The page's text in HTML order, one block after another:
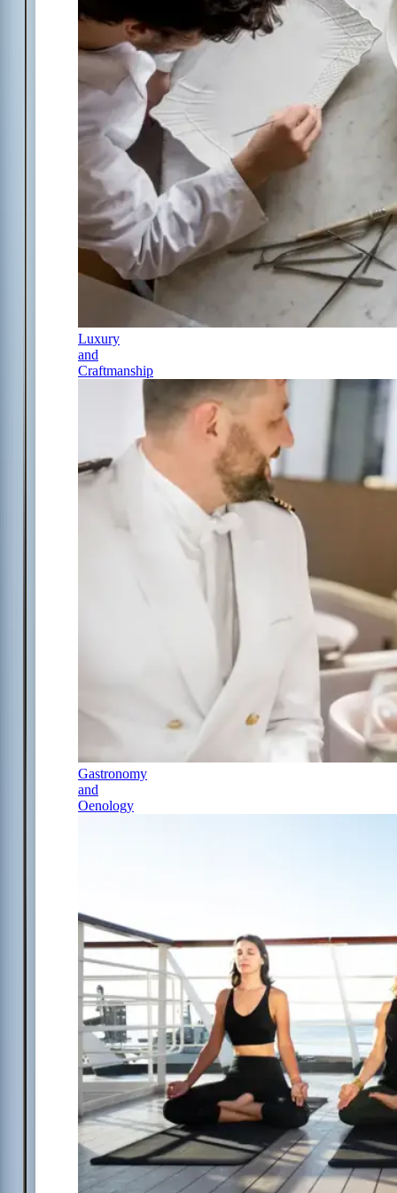
Luxury
and
Craftmanship
Gastronomy
and
Oenology